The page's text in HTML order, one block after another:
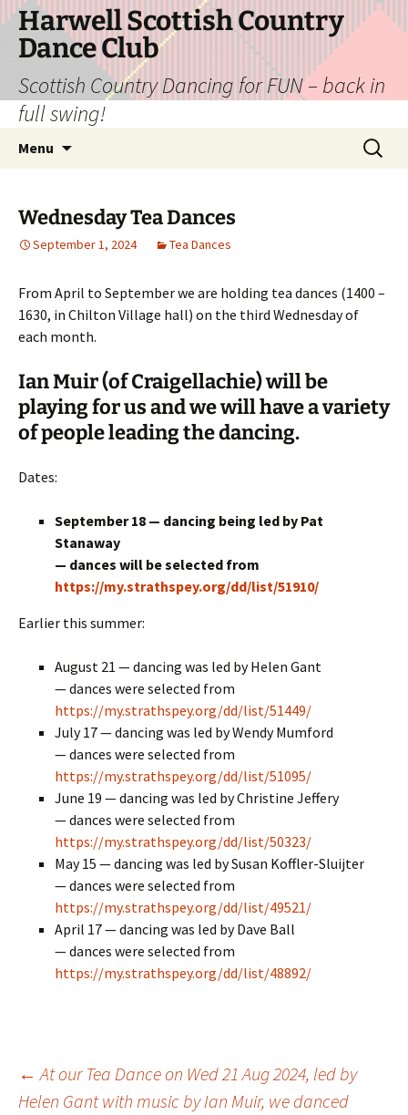
Skip
content
Harwell Scottish Country
Dance Club
Scottish Country Dancing for FUN – back in
full swing!
Menu
Search
for:
Wednesday Tea Dances
September 1, 2024 Tea Dances
From April to September we are holding tea dances (1400 –
1630, in Chilton Village hall) on the third Wednesday of
each month.
Ian Muir (of Craigellachie) will be
playing for us and we will have a variety
of people leading the dancing.
Dates:
September 18 — dancing being led by Pat
Stanaway
— dances will be selected from
https://my.strathspey.org/dd/list/51910/
Earlier this summer:
August 21 — dancing was led by Helen Gant
— dances were selected from
https://my.strathspey.org/dd/list/51449/
July 17 — dancing was led by Wendy Mumford
— dances were selected from
https://my.strathspey.org/dd/list/51095/
June 19 — dancing was led by Christine Jeffery
— dances were selected from
https://my.strathspey.org/dd/list/50323/
May 15 — dancing was led by Susan Koffler-Sluijter
— dances were selected from
https://my.strathspey.org/dd/list/49521/
April 17 — dancing was led by Dave Ball
— dances were selected from
https://my.strathspey.org/dd/list/48892/
Post
← At our Tea Dance on Wed 21 Aug 2024, led by
Helen Gant with music by Ian Muir, we danced